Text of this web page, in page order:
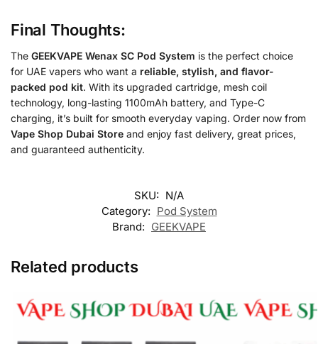
Final Thoughts:
The GEEKVAPE Wenax SC Pod System is the perfect choice
for UAE vapers who want a reliable, stylish, and flavor-
packed pod kit. With its upgraded cartridge, mesh coil
technology, long-lasting 1100mAh battery, and Type-C
charging, it’s built for smooth everyday vaping. Order now from
Vape Shop Dubai Store and enjoy fast delivery, great prices,
and guaranteed authenticity.
SKU: N/A
Category: Pod System
Brand: GEEKVAPE
Related products